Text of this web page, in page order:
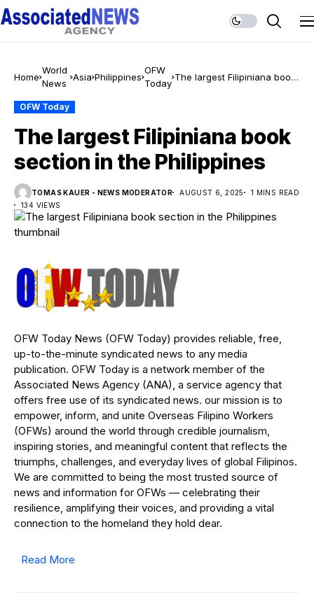
Home
World
News
Asia Philippines
OFW
Today
The largest Filipiniana book
OFW Today
The largest Filipiniana book
section in the Philippines
TOMAS KAUER - NEWS MODERATOR AUGUST 6, 2025
1 MINS READ
134 VIEWS
OFW Today News (OFW Today) provides reliable, free,
up-to-the-minute syndicated news to any media
publication. OFW Today is a network member of the
Associated News Agency (ANA), a service agency that
offers free use of its syndicated news. our mission is to
empower, inform, and unite Overseas Filipino Workers
(OFWs) around the world through credible journalism,
inspiring stories, and meaningful content that reflects the
triumphs, challenges, and everyday lives of global Filipinos.
We are committed to being the most trusted source of
news and information for OFWs — celebrating their
resilience, amplifying their voices, and providing a vital
connection to the homeland they hold dear.
Read More